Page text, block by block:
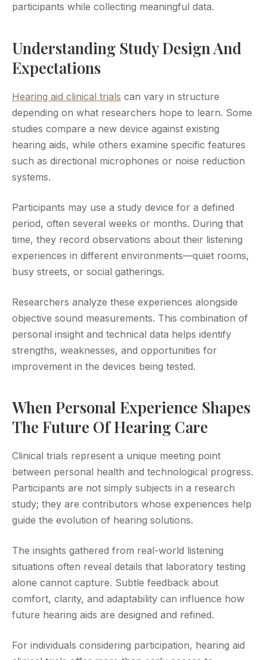
participants while collecting meaningful data.
Understanding Study Design And
Expectations
Hearing aid clinical trials can vary in structure
depending on what researchers hope to learn. Some
studies compare a new device against existing
hearing aids, while others examine specific features
such as directional microphones or noise reduction
systems.
Participants may use a study device for a defined
period, often several weeks or months. During that
time, they record observations about their listening
experiences in different environments—quiet rooms,
busy streets, or social gatherings.
Researchers analyze these experiences alongside
objective sound measurements. This combination of
personal insight and technical data helps identify
strengths, weaknesses, and opportunities for
improvement in the devices being tested.
When Personal Experience Shapes
The Future Of Hearing Care
Clinical trials represent a unique meeting point
between personal health and technological progress.
Participants are not simply subjects in a research
study; they are contributors whose experiences help
guide the evolution of hearing solutions.
The insights gathered from real-world listening
situations often reveal details that laboratory testing
alone cannot capture. Subtle feedback about
comfort, clarity, and adaptability can influence how
future hearing aids are designed and refined.
For individuals considering participation, hearing aid